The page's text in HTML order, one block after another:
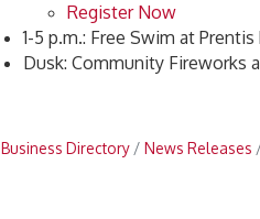
Register Now
1-5 p.m.: Free Swim at Prentis
Dusk: Community Fireworks
Business Directory News Releases